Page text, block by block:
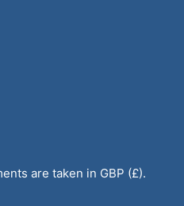
are taken in GBP (£).